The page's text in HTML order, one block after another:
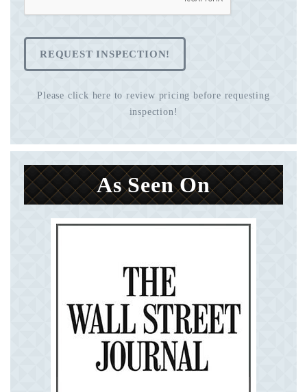
REQUEST INSPECTION!
Please click here to review pricing before requesting
inspection!
As Seen On